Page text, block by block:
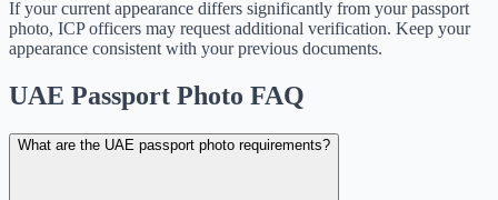
If your current appearance differs significantly from your passport
photo, ICP officers may request additional verification. Keep your
appearance consistent with your previous documents.
UAE Passport Photo FAQ
What are the UAE passport photo requirements?